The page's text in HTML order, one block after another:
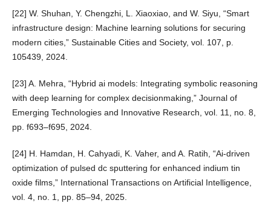
[22] W. Shuhan, Y. Chengzhi, L. Xiaoxiao, and W. Siyu, “Smart
infrastructure design: Machine learning solutions for securing
modern cities,” Sustainable Cities and Society, vol. 107, p.
105439, 2024.
[23] A. Mehra, “Hybrid ai models: Integrating symbolic reasoning
with deep learning for complex decisionmaking,” Journal of
Emerging Technologies and Innovative Research, vol. 11, no. 8,
pp. f693–f695, 2024.
[24] H. Hamdan, H. Cahyadi, K. Vaher, and A. Ratih, “Ai-driven
optimization of pulsed dc sputtering for enhanced indium tin
oxide films,” International Transactions on Artificial Intelligence,
vol. 4, no. 1, pp. 85–94, 2025.